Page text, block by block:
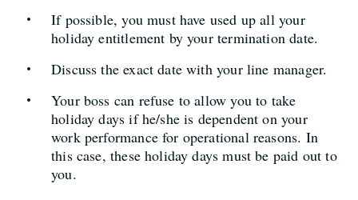
If possible, you must have used up all your
holiday entitlement by your termination date.
Discuss the exact date with your line manager.
Your boss can refuse to allow you to take
holiday days if he/she is dependent on your
work performance for operational reasons. In
this case, these holiday days must be paid out to
you.